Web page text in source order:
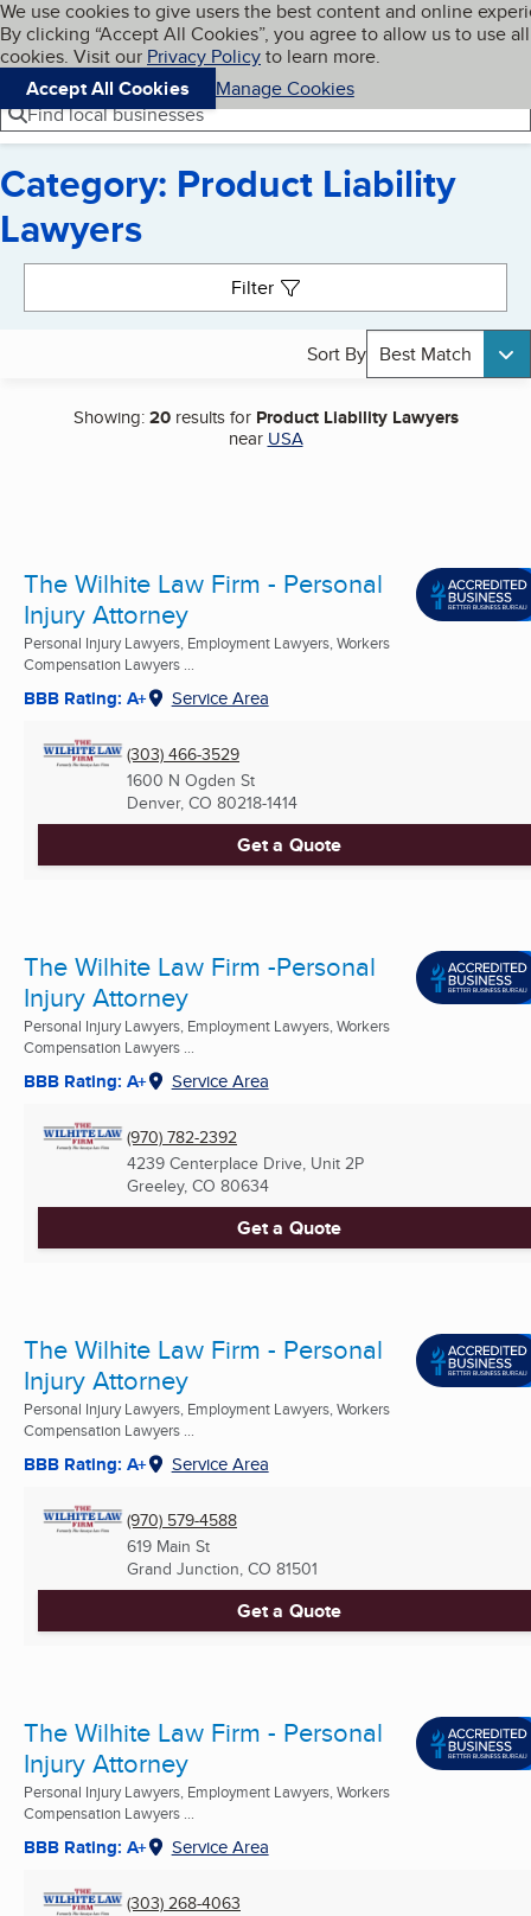
Skip to main content
Cookies on BBB.org
We use cookies to give users the best content and online
By clicking “Accept All Cookies”, you agree to allow us to use all
cookies. Visit our Privacy Policyto learn more.
Accept All Cookies
Manage Cookies
Navigation menu
Menu My BBB
Find local businesses
Category: Product Liability
Lawyers
Filter
Sort By Best Match
Showing:20results for Product Liability Lawyers
near USA
The Wilhite Law Firm - Personal
Injury Attorney
Personal Injury Lawyers, Employment Lawyers, Workers
Compensation Lawyers ...
BBB Rating: A+ Service Area
(303) 466-3529
1600 N Ogden St
Denver, CO 80218-1414
Get a Quote
The Wilhite Law Firm -Personal
Injury Attorney
Personal Injury Lawyers, Employment Lawyers, Workers
Compensation Lawyers ...
BBB Rating: A+ Service Area
(970) 782-2392
4239 Centerplace Drive, Unit 2P
Greeley, CO 80634
Get a Quote
The Wilhite Law Firm - Personal
Injury Attorney
Personal Injury Lawyers, Employment Lawyers, Workers
Compensation Lawyers ...
BBB Rating: A+ Service Area
(970) 579-4588
619 Main St
Grand Junction, CO 81501
Get a Quote
The Wilhite Law Firm - Personal
Injury Attorney
Personal Injury Lawyers, Employment Lawyers, Workers
Compensation Lawyers ...
BBB Rating: A+ Service Area
(303) 268-4063